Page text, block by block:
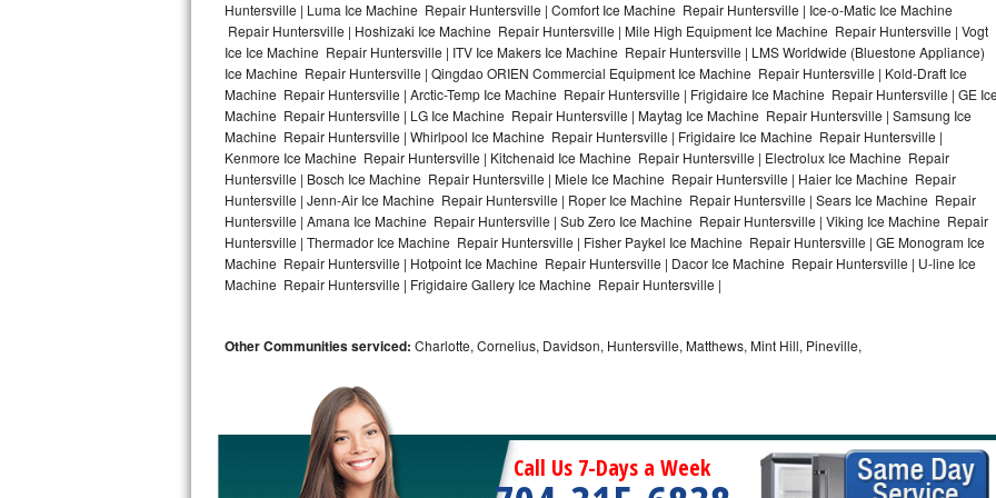
Bosch Axxis Repair
Bosch 500 Series Repair
Bosch 800 Series Repair
Samsung Aquajet Repair
Samsung Superspeed Repair
LG Studio Repair
LG Steam Repair
GE True Temp Repair
Huntersville | Luma Ice Machine Repair Huntersville | Comfort Ice Machine Repair Huntersville | Ice-o-Matic Ice Machine
Repair Huntersville | Hoshizaki Ice Machine Repair Huntersville | Mile High Equipment Ice Machine Repair Huntersville | Vogt
Ice Ice Machine Repair Huntersville | ITV Ice Makers Ice Machine Repair Huntersville | LMS Worldwide (Bluestone Appliance)
Ice Machine Repair Huntersville | Qingdao ORIEN Commercial Equipment Ice Machine Repair Huntersville | Kold-Draft Ice
Machine Repair Huntersville | Arctic-Temp Ice Machine Repair Huntersville | Frigidaire Ice Machine Repair Huntersville | GE
Machine Repair Huntersville | LG Ice Machine Repair Huntersville | Maytag Ice Machine Repair Huntersville | Samsung Ice
Machine Repair Huntersville | Whirlpool Ice Machine Repair Huntersville | Frigidaire Ice Machine Repair Huntersville |
Kenmore Ice Machine Repair Huntersville | Kitchenaid Ice Machine Repair Huntersville | Electrolux Ice Machine Repair
Huntersville | Bosch Ice Machine Repair Huntersville | Miele Ice Machine Repair Huntersville | Haier Ice Machine Repair
Huntersville | Jenn-Air Ice Machine Repair Huntersville | Roper Ice Machine Repair Huntersville | Sears Ice Machine Repair
Huntersville | Amana Ice Machine Repair Huntersville | Sub Zero Ice Machine Repair Huntersville | Viking Ice Machine Repair
Huntersville | Thermador Ice Machine Repair Huntersville | Fisher Paykel Ice Machine Repair Huntersville | GE Monogram Ice
Machine Repair Huntersville | Hotpoint Ice Machine Repair Huntersville | Dacor Ice Machine Repair Huntersville | U-line Ice
Machine Repair Huntersville | Frigidaire Gallery Ice Machine Repair Huntersville |
Other Communities serviced: Charlotte, Cornelius, Davidson, Huntersville, Matthews, Mint Hill, Pineville,
Call Us 7-Days a Week